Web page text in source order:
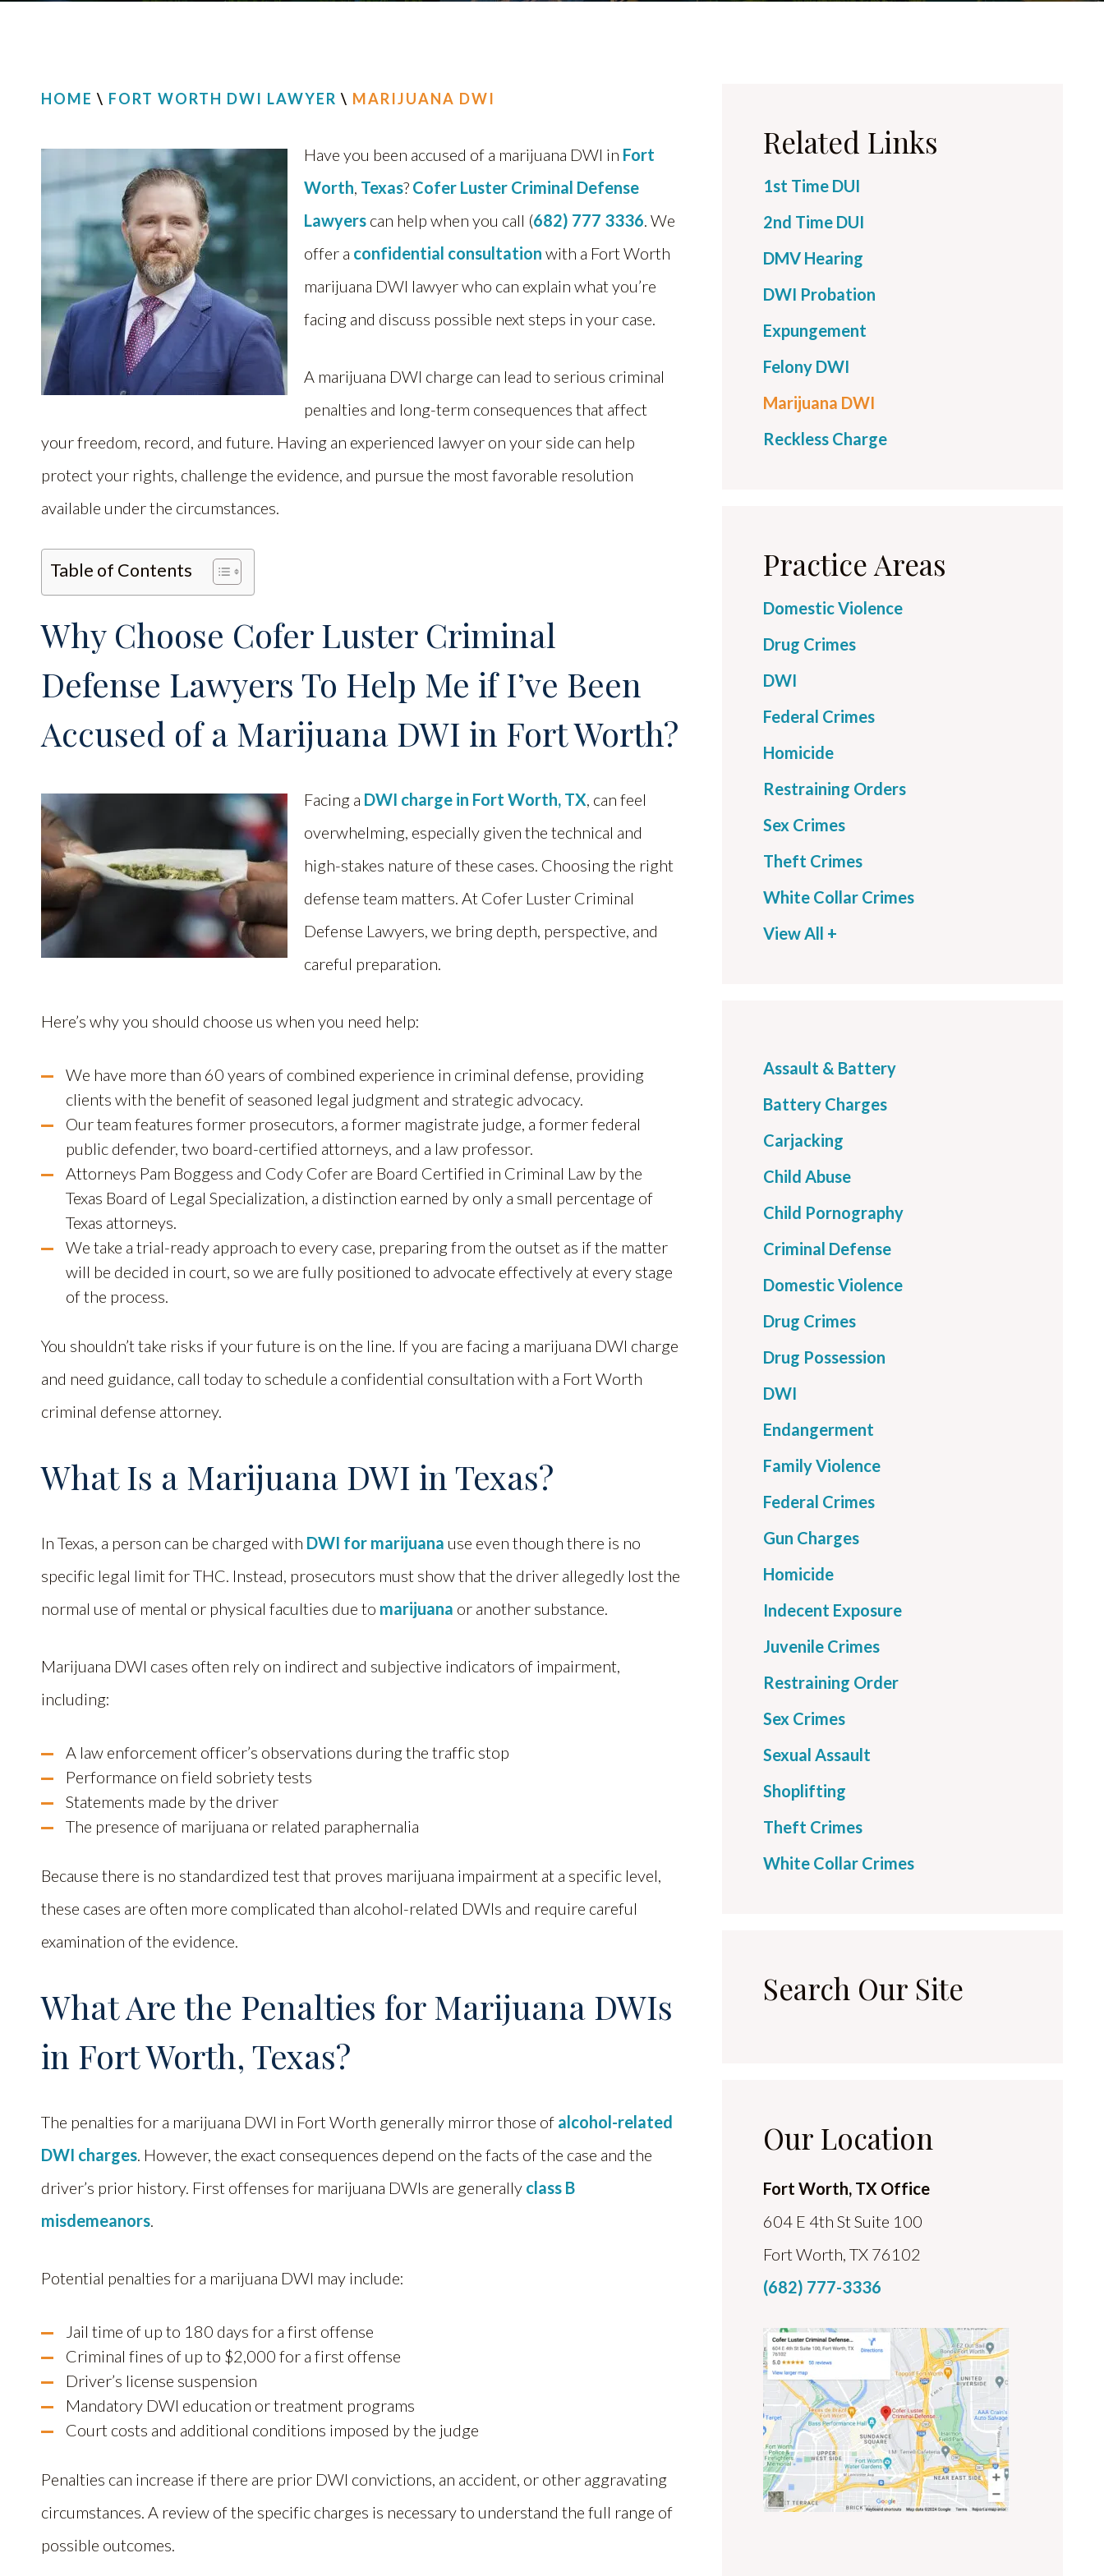
HOME \ FORT WORTH DWI LAWYER \ MARIJUANA DWI
Have you been accused of a marijuana DWI in Fort
Worth, Texas? Cofer Luster Criminal Defense
Lawyers can help when you call (682) 777 3336. We
offer a confidential consultation with a Fort Worth
marijuana DWI lawyer who can explain what you’re
facing and discuss possible next steps in your case.
A marijuana DWI charge can lead to serious criminal
penalties and long-term consequences that affect
your freedom, record, and future. Having an experienced lawyer on your side can help
protect your rights, challenge the evidence, and pursue the most favorable resolution
available under the circumstances.
Table of Contents
Why Choose Cofer Luster Criminal
Defense Lawyers To Help Me if I’ve Been
Accused of a Marijuana DWI in Fort Worth?
Facing a DWI charge in Fort Worth, TX, can feel
overwhelming, especially given the technical and
high-stakes nature of these cases. Choosing the right
defense team matters. At Cofer Luster Criminal
Defense Lawyers, we bring depth, perspective, and
careful preparation.
Here’s why you should choose us when you need help:
We have more than 60 years of combined experience in criminal defense, providing
clients with the benefit of seasoned legal judgment and strategic advocacy.
Our team features former prosecutors, a former magistrate judge, a former federal
public defender, two board-certified attorneys, and a law professor.
Attorneys Pam Boggess and Cody Cofer are Board Certified in Criminal Law by the
Texas Board of Legal Specialization, a distinction earned by only a small percentage of
Texas attorneys.
We take a trial-ready approach to every case, preparing from the outset as if the matter
will be decided in court, so we are fully positioned to advocate effectively at every stage
of the process.
You shouldn’t take risks if your future is on the line. If you are facing a marijuana DWI charge
and need guidance, call today to schedule a confidential consultation with a Fort Worth
criminal defense attorney.
What Is a Marijuana DWI in Texas?
In Texas, a person can be charged with DWI for marijuana use even though there is no
specific legal limit for THC. Instead, prosecutors must show that the driver allegedly lost the
normal use of mental or physical faculties due to marijuana or another substance.
Marijuana DWI cases often rely on indirect and subjective indicators of impairment,
including:
A law enforcement officer’s observations during the traffic stop
Performance on field sobriety tests
Statements made by the driver
The presence of marijuana or related paraphernalia
Because there is no standardized test that proves marijuana impairment at a specific level,
these cases are often more complicated than alcohol-related DWIs and require careful
examination of the evidence.
What Are the Penalties for Marijuana DWIs
in Fort Worth, Texas?
The penalties for a marijuana DWI in Fort Worth generally mirror those of alcohol-related
DWI charges. However, the exact consequences depend on the facts of the case and the
driver’s prior history. First offenses for marijuana DWIs are generally class B
misdemeanors.
Potential penalties for a marijuana DWI may include:
Jail time of up to 180 days for a first offense
Criminal fines of up to $2,000 for a first offense
Driver’s license suspension
Mandatory DWI education or treatment programs
Court costs and additional conditions imposed by the judge
Penalties can increase if there are prior DWI convictions, an accident, or other aggravating
circumstances. A review of the specific charges is necessary to understand the full range of
possible outcomes.
Related Links
1st Time DUI
2nd Time DUI
DMV Hearing
DWI Probation
Expungement
Felony DWI
Marijuana DWI
Reckless Charge
Practice Areas
Domestic Violence
Drug Crimes
DWI
Federal Crimes
Homicide
Restraining Orders
Sex Crimes
Theft Crimes
White Collar Crimes
View All +
Assault & Battery
Battery Charges
Carjacking
Child Abuse
Child Pornography
Criminal Defense
Domestic Violence
Drug Crimes
Drug Possession
DWI
Endangerment
Family Violence
Federal Crimes
Gun Charges
Homicide
Indecent Exposure
Juvenile Crimes
Restraining Order
Sex Crimes
Sexual Assault
Shoplifting
Theft Crimes
White Collar Crimes
Search Our Site
Our Location
Fort Worth, TX Office
604 E 4th St Suite 100
Fort Worth, TX 76102
(682) 777-3336